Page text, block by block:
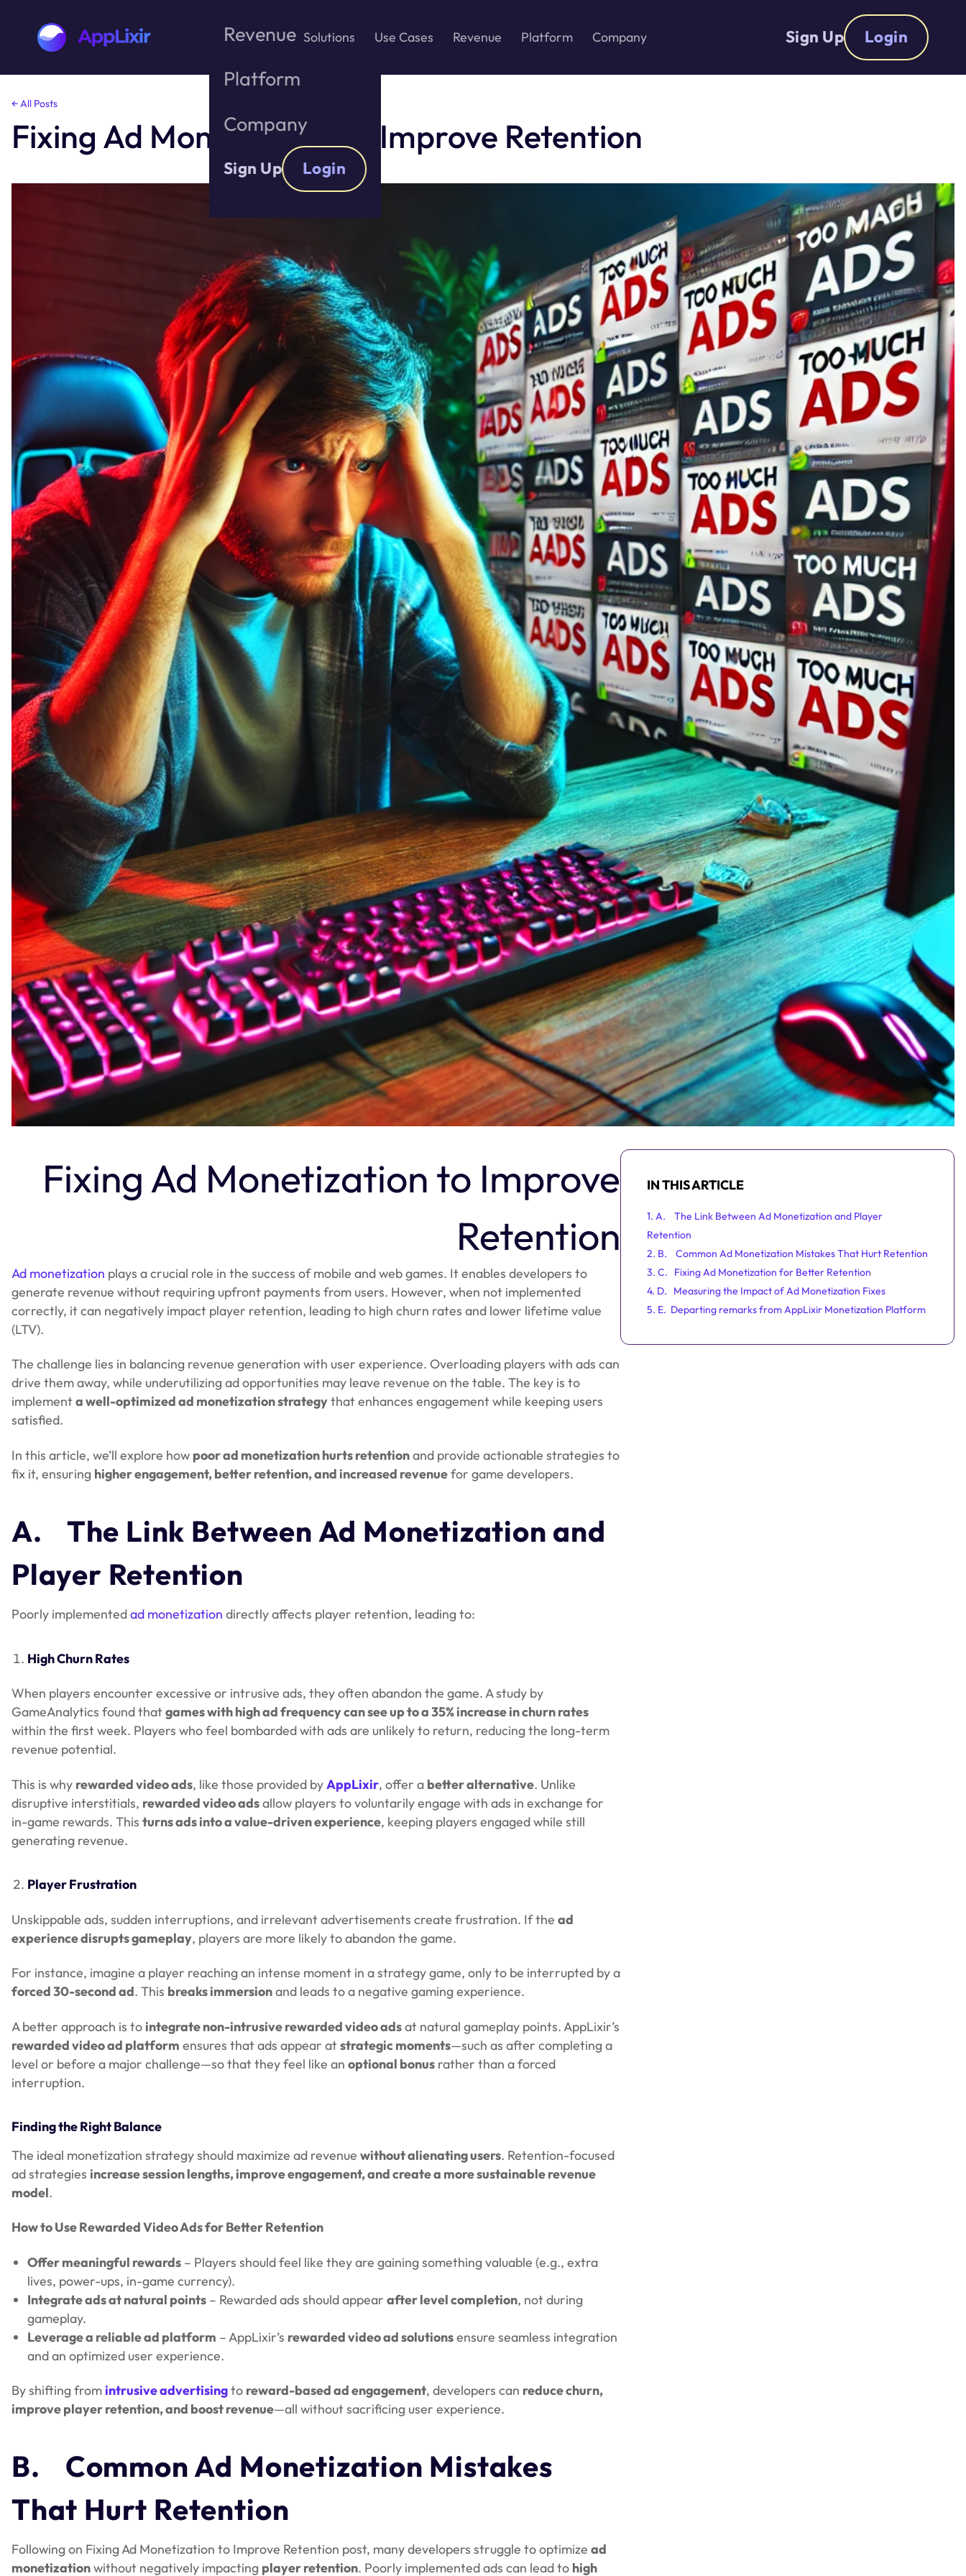
Skip
the
content
Solutions Use Cases Revenue Platform Company Sign Up Login
Revenue
Platform
Company
Sign Up Login
← All Posts
Fixing Ad Monetization to Improve Retention
Fixing Ad Monetization to Improve
Retention
Ad monetization plays a crucial role in the success of mobile and web games. It enables developers to
generate revenue without requiring upfront payments from users. However, when not implemented
correctly, it can negatively impact player retention, leading to high churn rates and lower lifetime value
(LTV).
The challenge lies in balancing revenue generation with user experience. Overloading players with ads can
drive them away, while underutilizing ad opportunities may leave revenue on the table. The key is to
implementa well-optimized ad monetization strategythat enhances engagement while keeping users
satisfied.
In this article, we’ll explore how poor ad monetization hurts retentionand provide actionable strategies to
fix it, ensuring higher engagement, better retention, and increased revenuefor game developers.
A. The Link Between Ad Monetization and
Player Retention
Poorly implementedad monetization directly affects player retention, leading to:
High Churn Rates
When players encounter excessive or intrusive ads, they often abandon the game. A study by
GameAnalytics found thatgames with high ad frequency can see up to a 35% increase in churn rates
within the first week. Players who feel bombarded with ads are unlikely to return, reducing the long-term
revenue potential.
This is why rewarded video ads, like those provided byAppLixir, offer a better alternative. Unlike
disruptive interstitials, rewarded video adsallow players to voluntarily engage with ads in exchange for
in-game rewards. This turns ads into a value-driven experience, keeping players engaged while still
generating revenue.
Player Frustration
Unskippable ads, sudden interruptions, and irrelevant advertisements create frustration. If the ad
experience disrupts gameplay, players are more likely to abandon the game.
For instance, imagine a player reaching an intense moment in a strategy game, only to be interrupted by a
forced 30-second ad. This breaks immersionand leads to a negative gaming experience.
A better approach is to integrate non-intrusive rewarded video adsat natural gameplay points. AppLixir’s
rewarded video ad platform ensures that ads appear atstrategic moments—such as after completing a
level or before a major challenge—so that they feel like an optional bonus rather than a forced
interruption.
Finding the Right Balance
The ideal monetization strategy should maximize ad revenue without alienating users. Retention-focused
ad strategies increase session lengths, improve engagement, and create a more sustainable revenue
model.
How to Use Rewarded Video Ads for Better Retention
Offer meaningful rewards – Players should feel like they are gaining something valuable (e.g., extra
lives, power-ups, in-game currency).
Integrate ads at natural points – Rewarded ads should appearafter level completion, not during
gameplay.
Leverage a reliable ad platform – AppLixir’s rewarded video ad solutionsensure seamless integration
and an optimized user experience.
By shifting from intrusive advertisingto reward-based ad engagement, developers can reduce churn,
improve player retention, and boost revenue—all without sacrificing user experience.
B. Common Ad Monetization Mistakes
That Hurt Retention
Following on Fixing Ad Monetization to Improve Retention post, many developers struggle to optimize ad
monetizationwithout negatively impacting player retention. Poorly implemented ads can lead to high
IN THIS ARTICLE
1. A. The Link Between Ad Monetization and Player
Retention
2. B. Common Ad Monetization Mistakes That Hurt Retention
3. C. Fixing Ad Monetization for Better Retention
4. D. Measuring the Impact of Ad Monetization Fixes
5. E. Departing remarks from AppLixir Monetization Platform